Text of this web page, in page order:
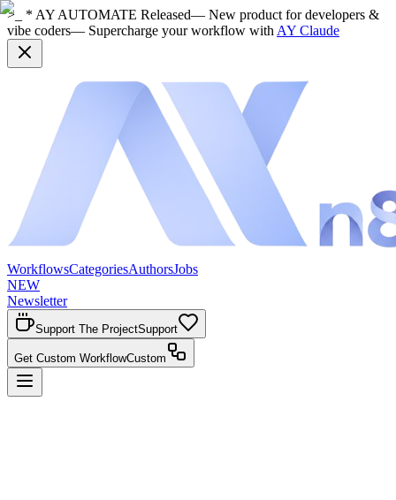
>_ * AY AUTOMATE Released— New product for developers &
vibe coders— Supercharge your workflow with AY Claude
WorkflowsCategoriesAuthorsJobs
NEW
Newsletter
Support The ProjectSupport
Get Custom WorkflowCustom